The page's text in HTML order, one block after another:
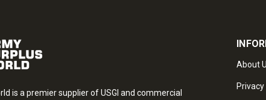
is a premier supplier of USGI and commercial
About